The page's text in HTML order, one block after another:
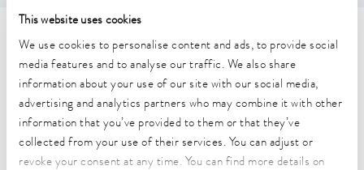
This website uses cookies
We use cookies to personalise content and ads, to provide social
media features and to analyse our traffic. We also share
information about your use of our site with our social media,
advertising and analytics partners who may combine it with other
information that you’ve provided to them or that they’ve
collected from your use of their services. You can adjust or
revoke your consent at any time. You can find more details on
Technical data (according to
DIN 12876)
Working temperature range
25 ... 100 °C